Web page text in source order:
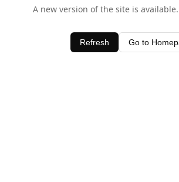
A new version of the site is
Refresh Go to